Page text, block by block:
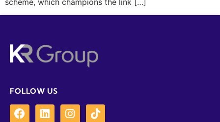
scheme, which champions the link […]
FOLLOW US